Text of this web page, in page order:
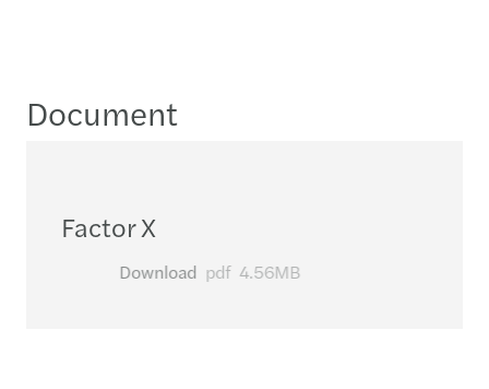
Document
Factor X
Download pdf 4.56MB